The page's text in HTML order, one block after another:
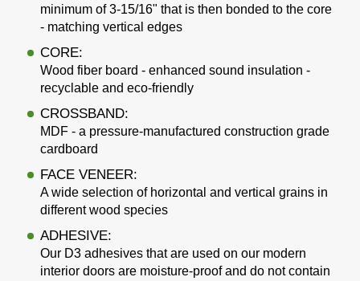
minimum of 3-15/16" that is then bonded to the core
- matching vertical edges
CORE:
Wood fiber board - enhanced sound insulation -
recyclable and eco-friendly
CROSSBAND:
MDF - a pressure-manufactured construction grade
cardboard
FACE VENEER:
A wide selection of horizontal and vertical grains in
different wood species
ADHESIVE:
Our D3 adhesives that are used on our modern
interior doors are moisture-proof and do not contain